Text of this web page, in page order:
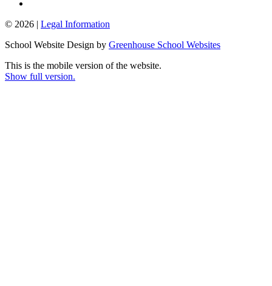
© 2026 | Legal Information
School Website Design by Greenhouse School Websites
This is the mobile version of the website.
Show full version.